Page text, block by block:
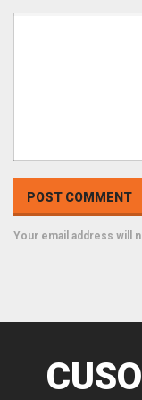
Your email address will